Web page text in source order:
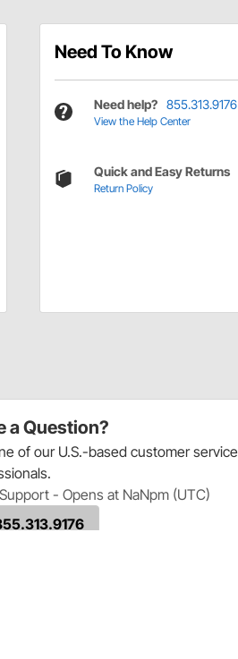
Need To Know
Need help? 855.313.9176
View the Help Center
Quick and Easy Returns
Return Policy
a Question?
of our U.S.-based customer service
- Opens at NaNpm (UTC)